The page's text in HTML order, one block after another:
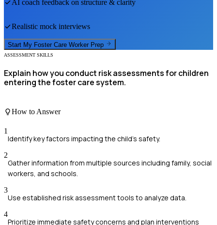
AI coach feedback on structure & clarity
Realistic mock interviews
Start My Foster Care Worker Prep
ASSESSMENT SKILLS
Explain how you conduct risk assessments for children
entering the foster care system.
How to Answer
1
Identify key factors impacting the child's safety.
2
Gather information from multiple sources including family, social
workers, and schools.
3
Use established risk assessment tools to analyze data.
4
Prioritize immediate safety concerns and plan interventions